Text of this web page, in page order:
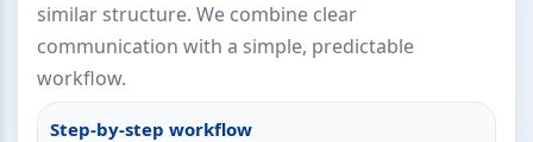
similar structure. We combine clear
communication with a simple, predictable
workflow.
Step-by-step workflow